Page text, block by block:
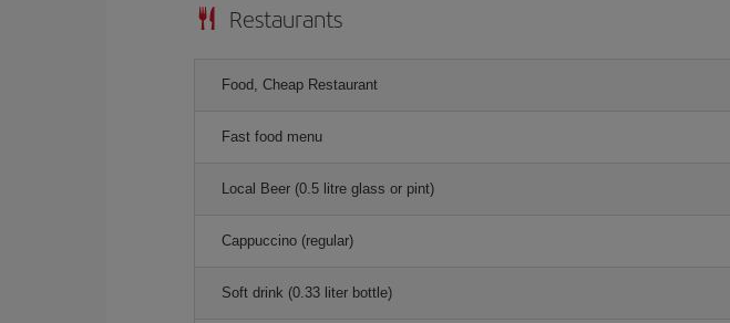
Restaurants
Food, Cheap Restaurant
Fast food menu
Local Beer (0.5 litre glass or pint)
Cappuccino (regular)
Soft drink (0.33 liter bottle)